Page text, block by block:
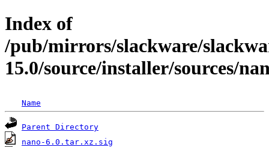
Index of
/pub/mirrors/slackware/
15.0/source/installer/sources/
Name
Parent Directory
nano-6.0.tar.xz.sig